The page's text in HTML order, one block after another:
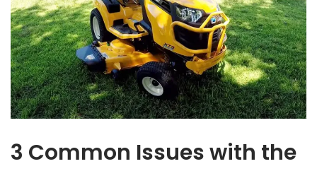
3 Common Issues with the